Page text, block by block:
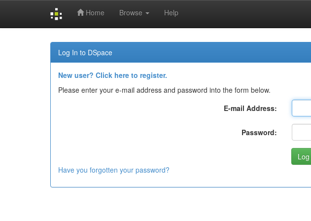
Home Browse Help
Log In to DSpace
New user? Click here to register.
Please enter your e-mail address and password into the form below.
E-mail Address:
Password:
Have you forgotten your password?